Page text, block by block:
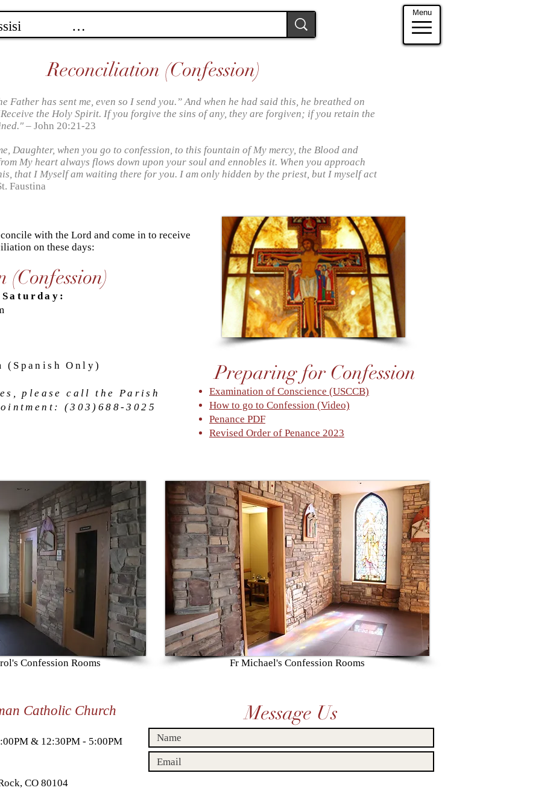
Menu
Reconciliation (Confession)
Father has sent me, even so I send you.” And when he had said this, he breathed on
the Holy Spirit. If you forgive the sins of any, they are forgiven; if you retain the
– John 20:21-23
Daughter, when you go to confession, to this fountain of My mercy, the Blood and
My heart always flows down upon your soul and ennobles it. When you approach
that I Myself am waiting there for you. I am only hidden by the priest, but I myself act
Faustina
with the Lord and come in to receive
on these days:
(Confession)
(Spanish Only)
please call the Parish
(303)688-3025
Preparing for Confession
Examination of Conscience (USCCB)
How to go to Confession (Video)
Penance PDF
Revised Order of Penance 2023
Confession Rooms Fr Michael's Confession Rooms
Catholic Church
& 12:30PM - 5:00PM
CO 80104
Message Us